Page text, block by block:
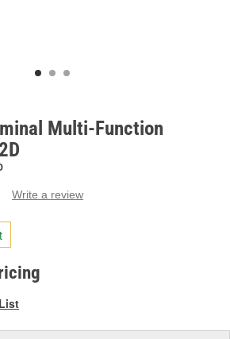
Multi-Function
Write a review